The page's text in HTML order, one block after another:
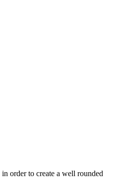
order to create a well rounded